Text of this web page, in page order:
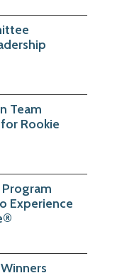
Team
Rookie
Experience